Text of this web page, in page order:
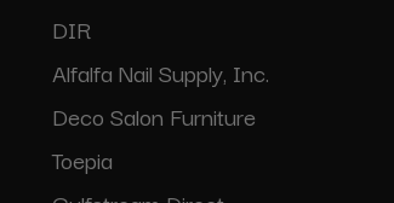
DIR
Alfalfa Nail Supply, Inc.
Deco Salon Furniture
Toepia